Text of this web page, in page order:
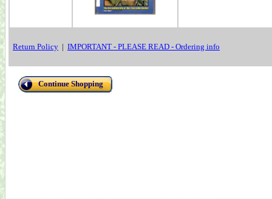
Return Policy | IMPORTANT - PLEASE READ - Ordering info
Continue Shopping